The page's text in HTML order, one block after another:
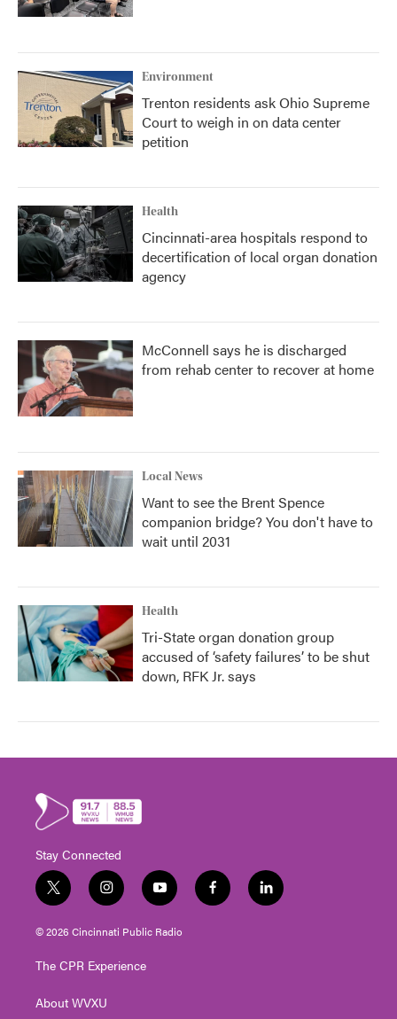
Environment
Trenton residents ask Ohio Supreme
Court to weigh in on data center
petition
Health
Cincinnati-area hospitals respond to
decertification of local organ donation
agency
McConnell says he is discharged
from rehab center to recover at home
Local News
Want to see the Brent Spence
companion bridge? You don't have to
wait until 2031
Health
Tri-State organ donation group
accused of ‘safety failures’ to be shut
down, RFK Jr. says
Stay Connected
t
w
i
t
e
i
n
s
t
g
a
y
o
u
t
f
a
l
i
© 2026 Cincinnati Public Radio
The CPR Experience
About WVXU